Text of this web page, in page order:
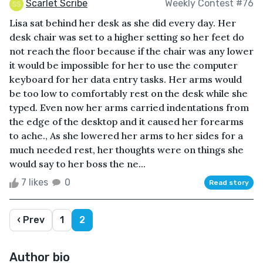
Scarlet Scribe Weekly Contest #76
Lisa sat behind her desk as she did every day. Her
desk chair was set to a higher setting so her feet do
not reach the floor because if the chair was any lower
it would be impossible for her to use the computer
keyboard for her data entry tasks. Her arms would
be too low to comfortably rest on the desk while she
typed. Even now her arms carried indentations from
the edge of the desktop and it caused her forearms
to ache., As she lowered her arms to her sides for a
much needed rest, her thoughts were on things she
would say to her boss the ne...
7 likes 0 Read story
‹ Prev 1 2
Author bio